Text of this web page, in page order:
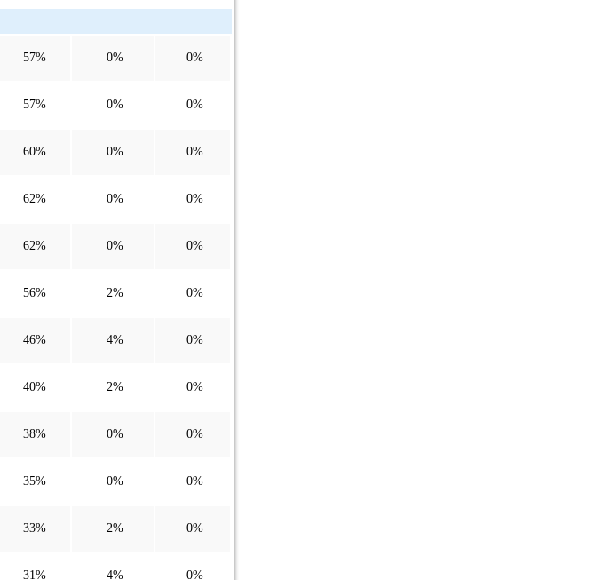
57% 0% 0%
57% 0% 0%
60% 0% 0%
62% 0% 0%
62% 0% 0%
56% 2% 0%
46% 4% 0%
40% 2% 0%
38% 0% 0%
35% 0% 0%
33% 2% 0%
31% 4% 0%